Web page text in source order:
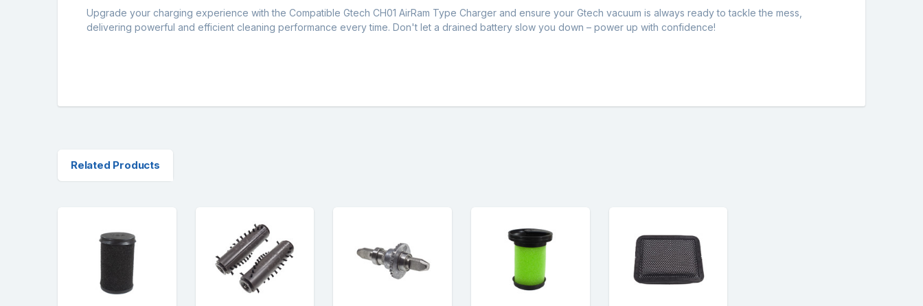
Upgrade your charging experience with the Compatible Gtech CH01 AirRam Type Charger and ensure your Gtech vacuum is always ready to tackle the mess,
delivering powerful and efficient cleaning performance every time. Don't let a drained battery slow you down – power up with confidence!
Related Products